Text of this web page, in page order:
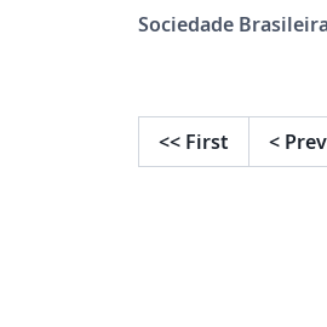
Sociedade
<< First < Prev